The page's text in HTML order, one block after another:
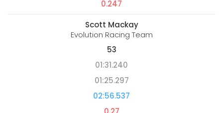
0.247
Scott Mackay
Evolution Racing Team
53
01:31.240
01:25.297
02:56.537